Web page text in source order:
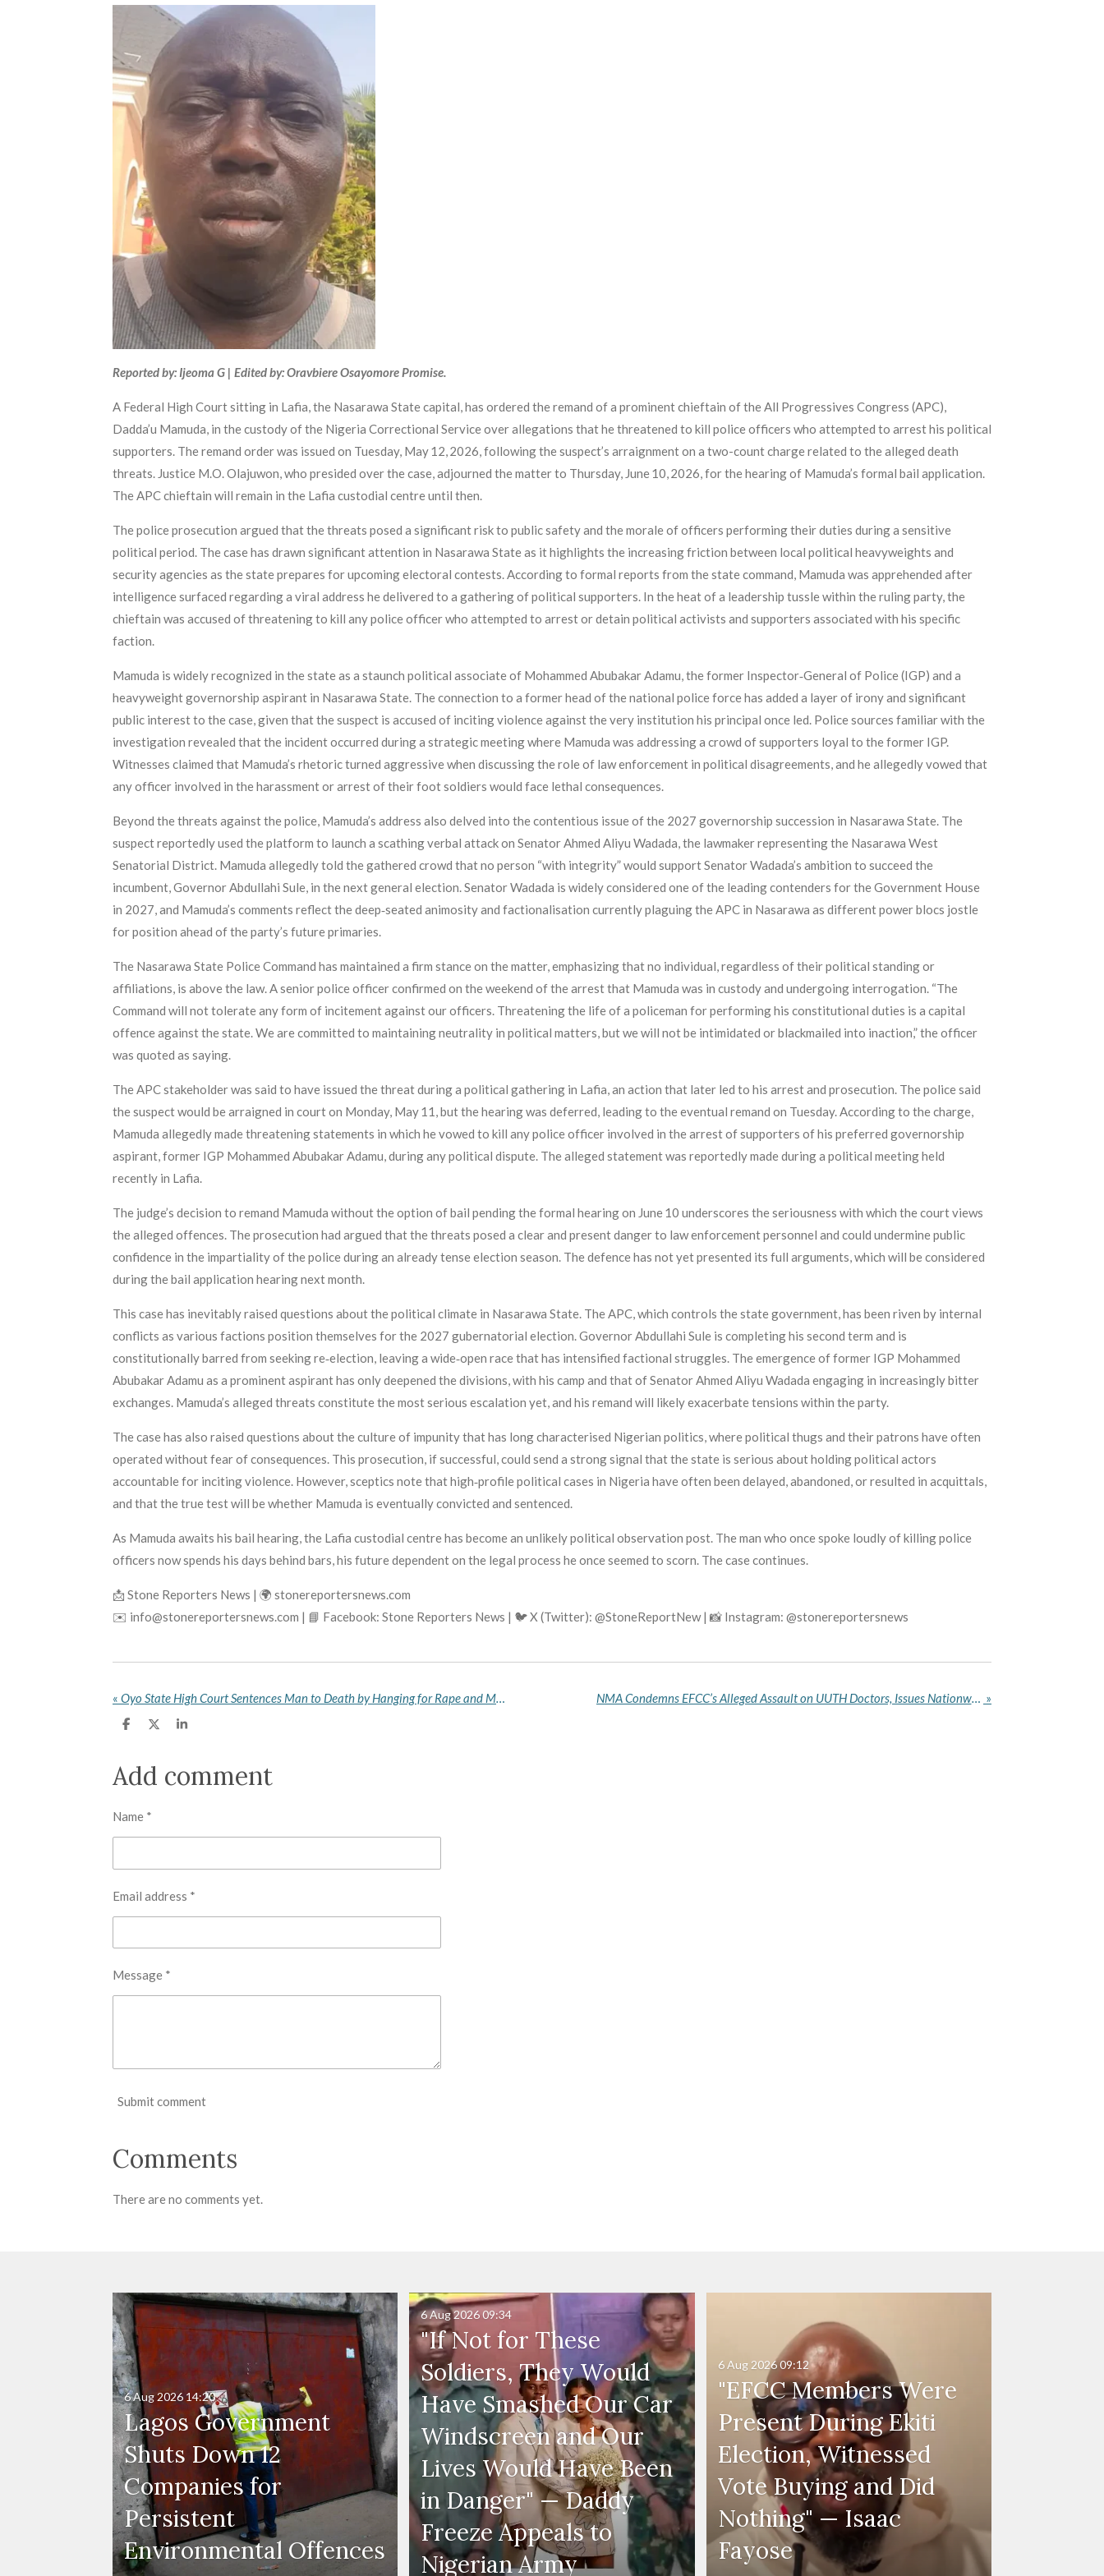
Reported by: Ijeoma G | Edited by: Oravbiere Osayomore Promise.
A Federal High Court sitting in Lafia, the Nasarawa State capital, has ordered the remand of a prominent chieftain of the All Progressives Congress (APC),
Dadda’u Mamuda, in the custody of the Nigeria Correctional Service over allegations that he threatened to kill police officers who attempted to arrest his political
supporters. The remand order was issued on Tuesday, May 12, 2026, following the suspect’s arraignment on a two-count charge related to the alleged death
threats. Justice M.O. Olajuwon, who presided over the case, adjourned the matter to Thursday, June 10, 2026, for the hearing of Mamuda’s formal bail application.
The APC chieftain will remain in the Lafia custodial centre until then.
The police prosecution argued that the threats posed a significant risk to public safety and the morale of officers performing their duties during a sensitive
political period. The case has drawn significant attention in Nasarawa State as it highlights the increasing friction between local political heavyweights and
security agencies as the state prepares for upcoming electoral contests. According to formal reports from the state command, Mamuda was apprehended after
intelligence surfaced regarding a viral address he delivered to a gathering of political supporters. In the heat of a leadership tussle within the ruling party, the
chieftain was accused of threatening to kill any police officer who attempted to arrest or detain political activists and supporters associated with his specific
faction.
Mamuda is widely recognized in the state as a staunch political associate of Mohammed Abubakar Adamu, the former Inspector‑General of Police (IGP) and a
heavyweight governorship aspirant in Nasarawa State. The connection to a former head of the national police force has added a layer of irony and significant
public interest to the case, given that the suspect is accused of inciting violence against the very institution his principal once led. Police sources familiar with the
investigation revealed that the incident occurred during a strategic meeting where Mamuda was addressing a crowd of supporters loyal to the former IGP.
Witnesses claimed that Mamuda’s rhetoric turned aggressive when discussing the role of law enforcement in political disagreements, and he allegedly vowed that
any officer involved in the harassment or arrest of their foot soldiers would face lethal consequences.
Beyond the threats against the police, Mamuda’s address also delved into the contentious issue of the 2027 governorship succession in Nasarawa State. The
suspect reportedly used the platform to launch a scathing verbal attack on Senator Ahmed Aliyu Wadada, the lawmaker representing the Nasarawa West
Senatorial District. Mamuda allegedly told the gathered crowd that no person “with integrity” would support Senator Wadada’s ambition to succeed the
incumbent, Governor Abdullahi Sule, in the next general election. Senator Wadada is widely considered one of the leading contenders for the Government House
in 2027, and Mamuda’s comments reflect the deep‑seated animosity and factionalisation currently plaguing the APC in Nasarawa as different power blocs jostle
for position ahead of the party’s future primaries.
The Nasarawa State Police Command has maintained a firm stance on the matter, emphasizing that no individual, regardless of their political standing or
affiliations, is above the law. A senior police officer confirmed on the weekend of the arrest that Mamuda was in custody and undergoing interrogation. “The
Command will not tolerate any form of incitement against our officers. Threatening the life of a policeman for performing his constitutional duties is a capital
offence against the state. We are committed to maintaining neutrality in political matters, but we will not be intimidated or blackmailed into inaction,” the officer
was quoted as saying.
The APC stakeholder was said to have issued the threat during a political gathering in Lafia, an action that later led to his arrest and prosecution. The police said
the suspect would be arraigned in court on Monday, May 11, but the hearing was deferred, leading to the eventual remand on Tuesday. According to the charge,
Mamuda allegedly made threatening statements in which he vowed to kill any police officer involved in the arrest of supporters of his preferred governorship
aspirant, former IGP Mohammed Abubakar Adamu, during any political dispute. The alleged statement was reportedly made during a political meeting held
recently in Lafia.
The judge’s decision to remand Mamuda without the option of bail pending the formal hearing on June 10 underscores the seriousness with which the court views
the alleged offences. The prosecution had argued that the threats posed a clear and present danger to law enforcement personnel and could undermine public
confidence in the impartiality of the police during an already tense election season. The defence has not yet presented its full arguments, which will be considered
during the bail application hearing next month.
This case has inevitably raised questions about the political climate in Nasarawa State. The APC, which controls the state government, has been riven by internal
conflicts as various factions position themselves for the 2027 gubernatorial election. Governor Abdullahi Sule is completing his second term and is
constitutionally barred from seeking re‑election, leaving a wide‑open race that has intensified factional struggles. The emergence of former IGP Mohammed
Abubakar Adamu as a prominent aspirant has only deepened the divisions, with his camp and that of Senator Ahmed Aliyu Wadada engaging in increasingly bitter
exchanges. Mamuda’s alleged threats constitute the most serious escalation yet, and his remand will likely exacerbate tensions within the party.
The case has also raised questions about the culture of impunity that has long characterised Nigerian politics, where political thugs and their patrons have often
operated without fear of consequences. This prosecution, if successful, could send a strong signal that the state is serious about holding political actors
accountable for inciting violence. However, sceptics note that high‑profile political cases in Nigeria have often been delayed, abandoned, or resulted in acquittals,
and that the true test will be whether Mamuda is eventually convicted and sentenced.
As Mamuda awaits his bail hearing, the Lafia custodial centre has become an unlikely political observation post. The man who once spoke loudly of killing police
officers now spends his days behind bars, his future dependent on the legal process he once seemed to scorn. The case continues.
📩 Stone Reporters News | 🌍 stonereportersnews.com
✉️ info@stonereportersnews.com | 📘 Facebook: Stone Reporters News | 🐦 X (Twitter): @StoneReportNew | 📸 Instagram: @stonereportersnews
« Oyo State High Court Sentences Man to Death by Hanging for Rape and Murder of 17‑Year‑Old Girl NMA Condemns EFCC’s Alleged Assault on UUTH Doctors, Issues Nationwide Directive »
S
e
S
r
S
e
Add comment
Name *
Email address *
Message *
Submit comment
Comments
There are no comments yet.
Lagos Government
Shuts Down 12
Companies for
Persistent
Environmental Offences
6 Aug 202614:20
"If Not for These
Soldiers, They Would
Have Smashed Our Car
Windscreen and Our
Lives Would Have Been
in Danger" — Daddy
Freeze Appeals to
Nigerian Army
6 Aug 202609:34
"EFCC Members Were
Present During Ekiti
Election, Witnessed
Vote Buying and Did
Nothing" — Isaac
Fayose
6 Aug 202609:12